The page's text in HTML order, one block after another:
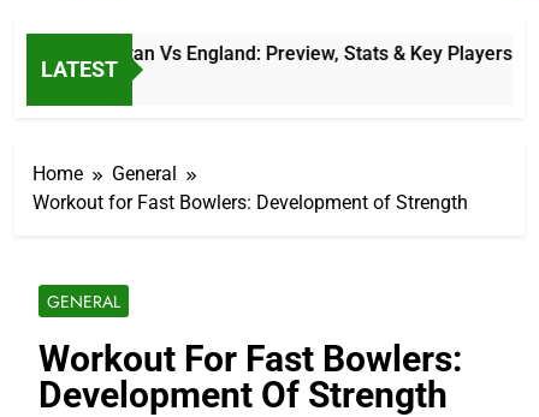
LATEST
Afghanistan Vs England: Preview, Stats & Key Players
9 Hours Ago
Home
General
Workout for Fast Bowlers: Development of Strength
GENERAL
Workout For Fast Bowlers:
Development Of Strength